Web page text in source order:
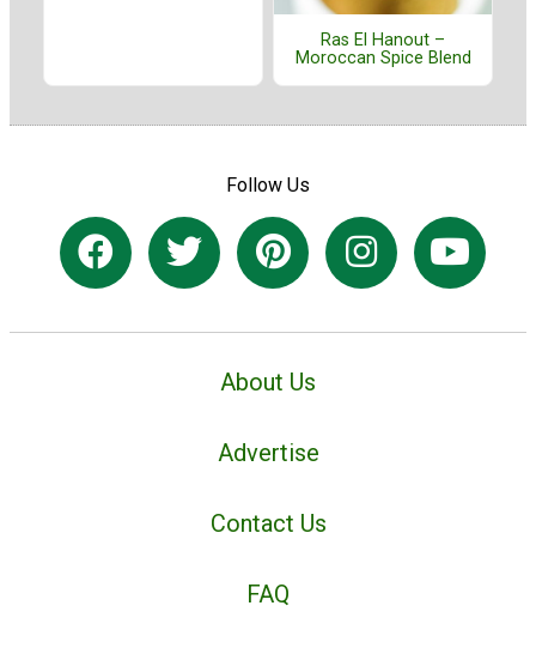
Ras El Hanout –
Moroccan Spice Blend
Follow Us
About Us
Advertise
Contact Us
FAQ